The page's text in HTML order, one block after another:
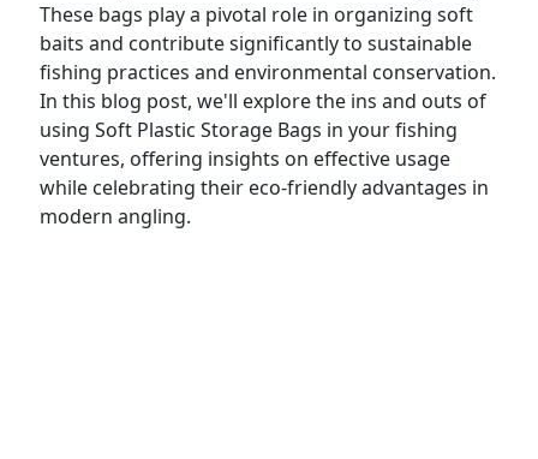
These bags play a pivotal role in organizing soft
baits and contribute significantly to sustainable
fishing practices and environmental conservation.
In this blog post, we'll explore the ins and outs of
using Soft Plastic Storage Bags in your fishing
ventures, offering insights on effective usage
while celebrating their eco-friendly advantages in
modern angling.